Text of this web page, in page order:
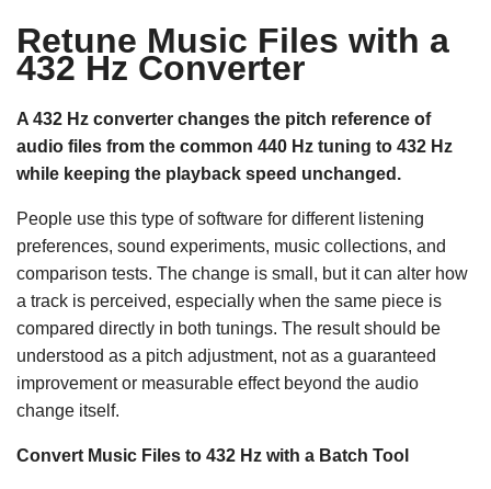
Retune Music Files with a
432 Hz Converter
A 432 Hz converter changes the pitch reference of
audio files from the common 440 Hz tuning to 432 Hz
while keeping the playback speed unchanged.
People use this type of software for different listening
preferences, sound experiments, music collections, and
comparison tests. The change is small, but it can alter how
a track is perceived, especially when the same piece is
compared directly in both tunings. The result should be
understood as a pitch adjustment, not as a guaranteed
improvement or measurable effect beyond the audio
change itself.
Convert Music Files to 432 Hz with a Batch Tool